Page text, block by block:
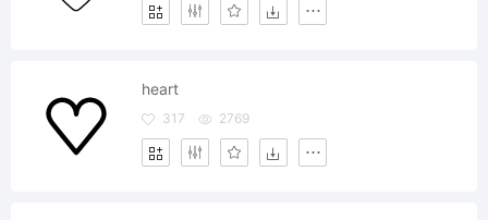
heart
317 2769